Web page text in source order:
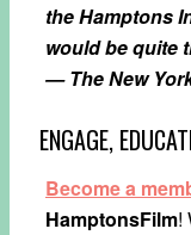
the Hamptons
would be quite
— The New
ENGAGE,
Become a
HamptonsFilm!